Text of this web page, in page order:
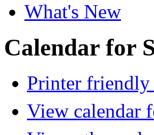
What's New
Calendar for
Printer
View calendar